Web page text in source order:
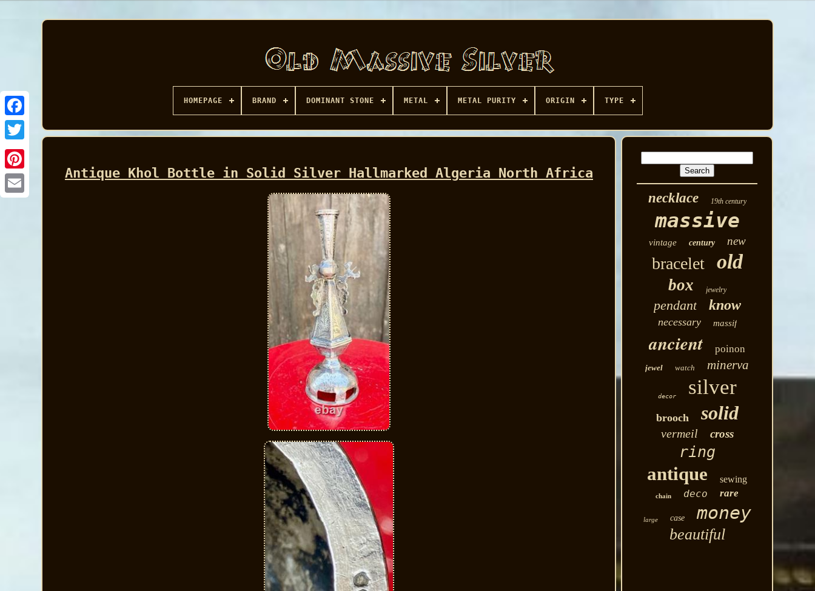
Facebook
HOMEPAGE BRAND DOMINANT STONE METAL METAL PURITY ORIGIN TYPE
Antique Khol Bottle in Solid Silver Hallmarked Algeria North Africa
necklace
19th century
massive
vintage century new
bracelet old
box jewelry
pendant know
necessary massif
ancient poinon
jewel watch minerva
decor silver
brooch solid
vermeil cross
ring
antique sewing
chain deco rare
large case money
beautiful